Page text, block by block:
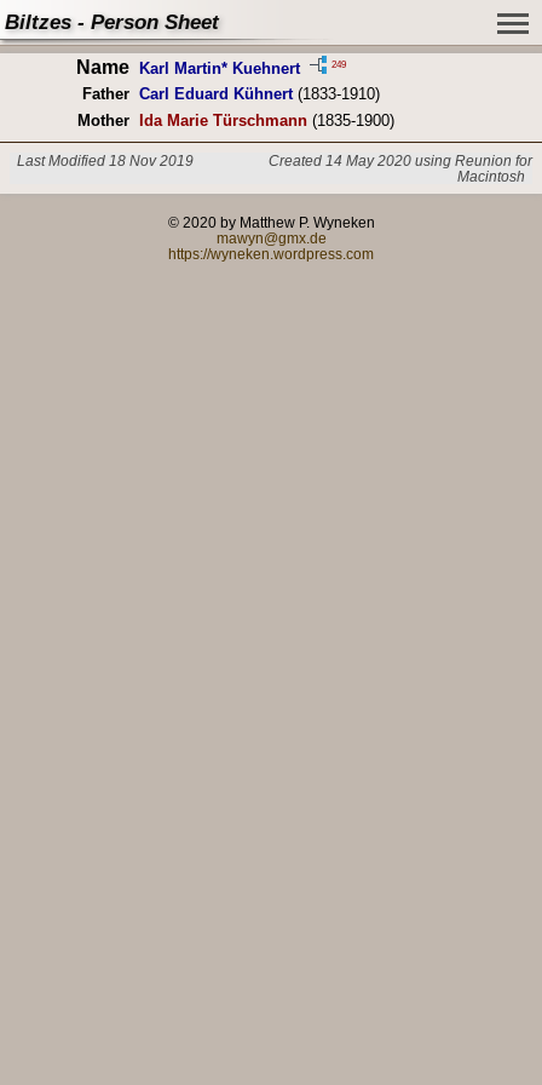
Biltzes - Person Sheet
Name Karl Martin* Kuehnert 249
Father Carl Eduard Kühnert(1833-1910)
Mother Ida Marie Türschmann(1835-1900)
Last Modified 18 Nov 2019
Created 14 May 2020 using Reunion for
Macintosh
© 2020 by Matthew P. Wyneken
mawyn@gmx.de
https://wyneken.wordpress.com